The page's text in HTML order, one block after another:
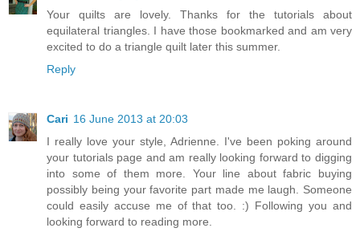
Your quilts are lovely. Thanks for the tutorials about
equilateral triangles. I have those bookmarked and am very
excited to do a triangle quilt later this summer.
Reply
Cari 16 June 2013 at 20:03
I really love your style, Adrienne. I've been poking around
your tutorials page and am really looking forward to digging
into some of them more. Your line about fabric buying
possibly being your favorite part made me laugh. Someone
could easily accuse me of that too. :) Following you and
looking forward to reading more.